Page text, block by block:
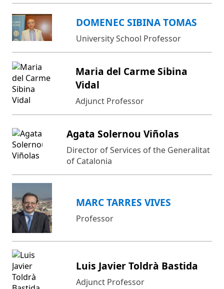
DOMENEC SIBINA TOMAS
University School Professor
Maria del Carme Sibina
Vidal
Adjunct Professor
Agata Solernou Viñolas
Director of Services of the Generalitat
of Catalonia
MARC TARRES VIVES
Professor
Luis Javier Toldrà Bastida
Adjunct Professor